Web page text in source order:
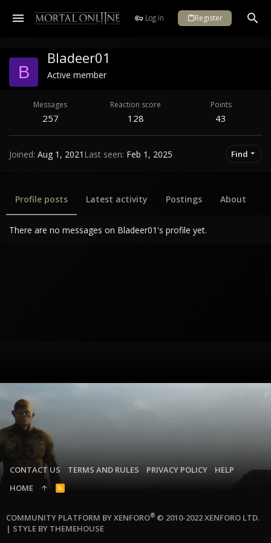
Log in Register
B
Bladeer01
Active member
Messages
257
Reaction score
128
Points
43
Joined Aug 1, 2021 Last seen Feb 1, 2025 Find
Profile posts Latest activity Postings About
There are no messages on Bladeer01's profile yet.
CONTACT US TERMS AND RULES PRIVACY POLICY
HELP
HOME
R
COMMUNITY PLATFORM BY XENFORO® © 2010-2022 XENFORO LTD.
| STYLE BY THEMEHOUSE